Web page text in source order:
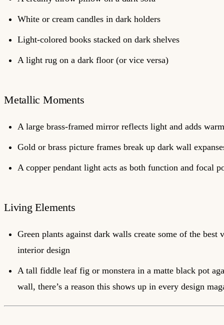
White or cream candles in dark holders
Light-colored books stacked on dark shelves
A light rug on a dark floor (or vice versa)
Metallic Moments
A large brass-framed mirror reflects light and adds
Gold or brass picture frames break up dark wall
A copper pendant light acts as both function and focal
Living Elements
Green plants against dark walls create some of the best
interior design
A tall fiddle leaf fig or monstera in a matte black pot
wall, there’s a reason this shows up in every design